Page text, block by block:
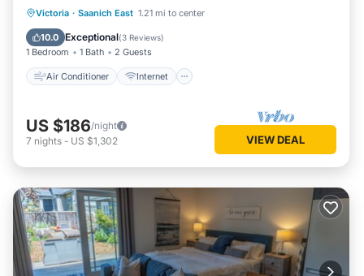
Victoria · Saanich East 1.21 mi to center
10.0 Exceptional(3 Reviews)
1 Bedroom 1 Bath 2 Guests
Air Conditioner Internet
Air Conditioner
Internet
Child Friendly
US $186/night
7 nights - US $1,302 VIEW DEAL